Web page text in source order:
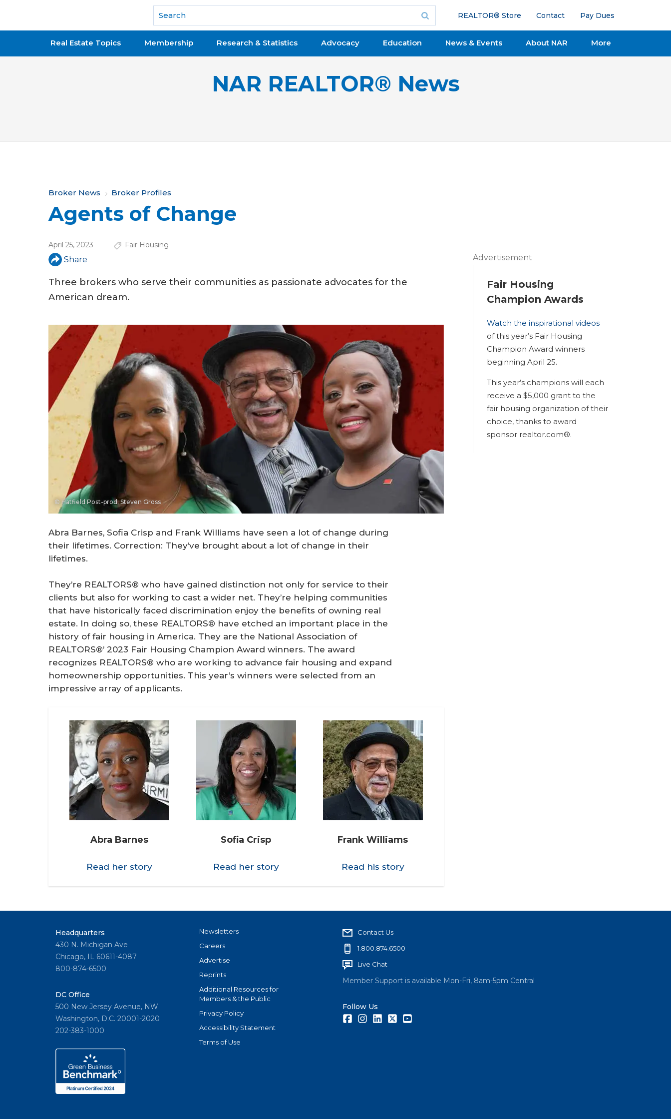
National Association of REALTORS®
REALTOR® Store Contact Pay Dues
Real Estate Topics Membership Research & Statistics Advocacy Education News & Events About NAR More
NAR REALTOR® News
Y
o
a
r
e
h
e
Broker News Broker Profiles
Agents of Change
April 25, 2023 Fair Housing
Share
Three brokers who serve their communities as passionate advocates for the
American dream.
© Hatfield Post-prod; Steven Gross
Abra Barnes, Sofia Crisp and Frank Williams have seen a lot of change during
their lifetimes. Correction: They’ve brought about a lot of change in their
lifetimes.
They’re REALTORS® who have gained distinction not only for service to their
clients but also for working to cast a wider net. They’re helping communities
that have historically faced discrimination enjoy the benefits of owning real
estate. In doing so, these REALTORS® have etched an important place in the
history of fair housing in America. They are the National Association of
REALTORS®’ 2023 Fair Housing Champion Award winners. The award
recognizes REALTORS® who are working to advance fair housing and expand
homeownership opportunities. This year’s winners were selected from an
impressive array of applicants.
Abra Barnes
Read her story
Sofia Crisp
Read her story
Frank Williams
Read his story
Advertisement
Fair Housing
Champion Awards
Watch the inspirational videos
of this year’s Fair Housing
Champion Award winners
beginning April 25.
This year’s champions will each
receive a $5,000 grant to the
fair housing organization of their
choice, thanks to award
sponsor realtor.com®.
Headquarters
430 N. Michigan Ave
Chicago, IL 60611-4087
800-874-6500
DC Office
500 New Jersey Avenue, NW
Washington, D.C. 20001-2020
202-383-1000
Newsletters
Careers
Advertise
Reprints
Additional Resources for
Members & the Public
Privacy Policy
Accessibility Statement
Terms of Use
Contact Us
1.800.874.6500
Live Chat
Member Support is available Mon-Fri, 8am-5pm Central
Follow Us
FacebookInstagramLinkedInTwitter